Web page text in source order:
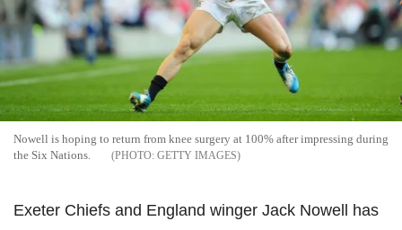
Nowell is hoping to return from knee surgery at 100% after impressing during
the Six Nations.
GETTY IMAGES
Exeter Chiefs and England winger Jack Nowell has